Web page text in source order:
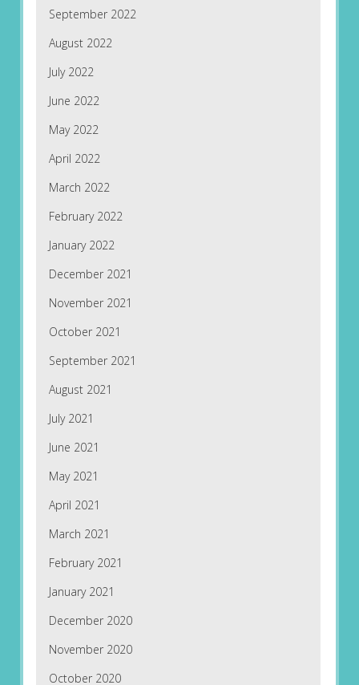
September 2022
August 2022
July 2022
June 2022
May 2022
April 2022
March 2022
February 2022
January 2022
December 2021
November 2021
October 2021
September 2021
August 2021
July 2021
June 2021
May 2021
April 2021
March 2021
February 2021
January 2021
December 2020
November 2020
October 2020